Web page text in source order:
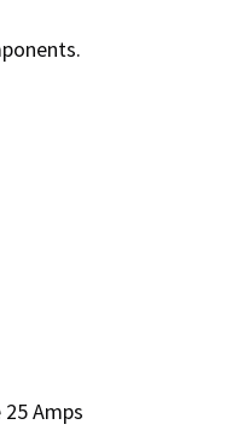
Amps